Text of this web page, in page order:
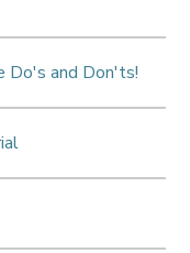
and Don'ts!